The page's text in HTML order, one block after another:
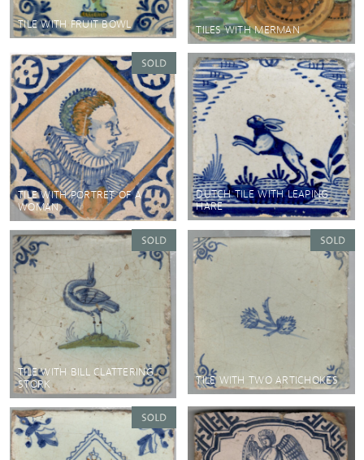
TILE WITH FRUIT BOWL TILES WITH MERMAN
TILE WITH PORTRET OF A
WOMAN
DUTCH TILE WITH LEAPING
HARE
TILE WITH BILL CLATTERING
STORK
TILE WITH TWO ARTICHOKES